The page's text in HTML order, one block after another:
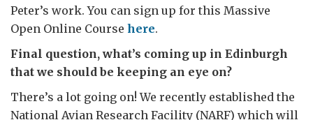
Peter’s work. You can sign up for this Massive
Open Online Course here.
Final question, what’s coming up in Edinburgh
that we should be keeping an eye on?
There’s a lot going on! We recently established the
National Avian Research Facility (NARF) which will